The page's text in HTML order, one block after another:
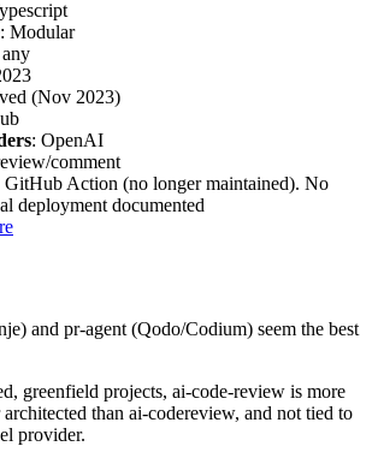
: Modular
(Nov 2023)
: OpenAI
comment
GitHub Action (no longer maintained). No
deployment documented
and pr-agent (Qodo/Codium) seem the best
greenfield projects, ai-code-review is more
than ai-codereview, and not tied to
provider.